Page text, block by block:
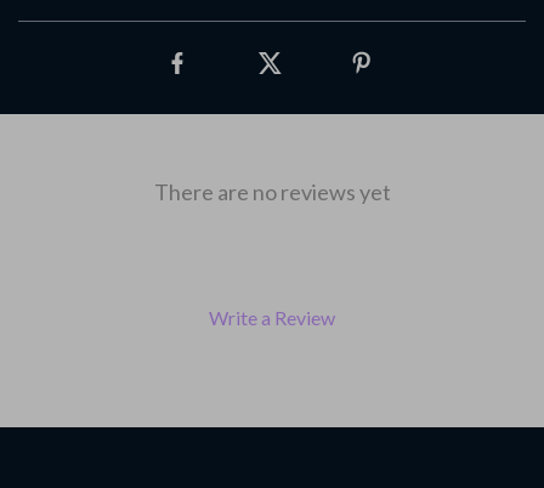
There are no reviews yet
Write a Review